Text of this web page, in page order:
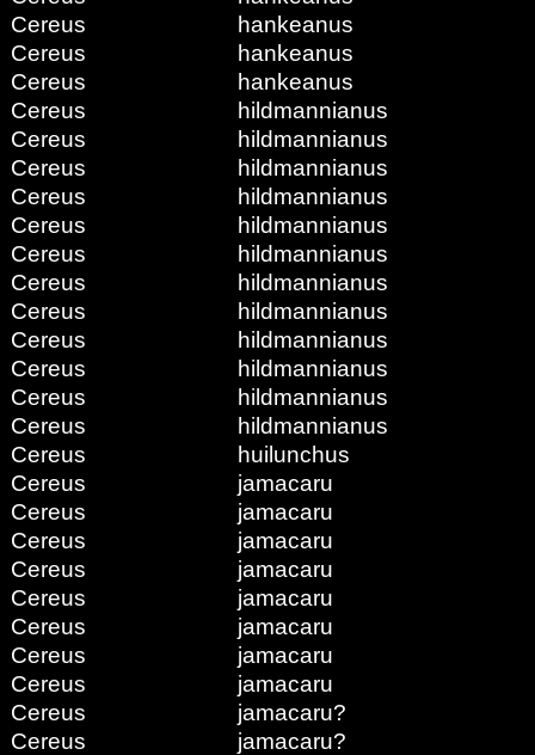
Cereus
hankeanus
Cereus
hankeanus
Cereus
hankeanus
Cereus
hildmannianus
Cereus
hildmannianus
Cereus
hildmannianus
Cereus
hildmannianus
Cereus
hildmannianus
Cereus
hildmannianus
Cereus
hildmannianus
Cereus
hildmannianus
Cereus
hildmannianus
Cereus
hildmannianus
Cereus
hildmannianus
Cereus
hildmannianus
Cereus
huilunchus
Cereus
jamacaru
Cereus
jamacaru
Cereus
jamacaru
Cereus
jamacaru
Cereus
jamacaru
Cereus
jamacaru
Cereus
jamacaru
Cereus
jamacaru
Cereus
jamacaru?
Cereus
jamacaru?